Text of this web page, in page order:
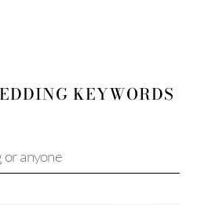
KEYWORDS